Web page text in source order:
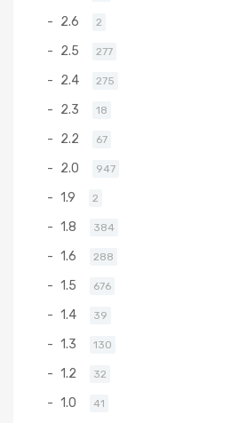
2.6 2
2.5 277
2.4 275
2.3 18
2.2 67
2.0 947
1.9 2
1.8 384
1.6 288
1.5 676
1.4 39
1.3 130
1.2 32
1.0 41